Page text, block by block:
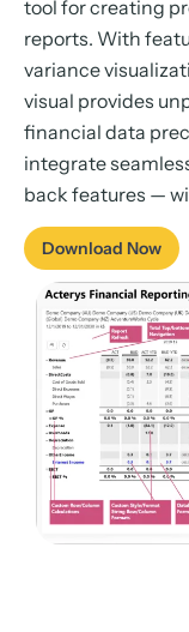
tool for creating
reports. With
variance
visual provides
financial data
integrate
back features —
Download Now